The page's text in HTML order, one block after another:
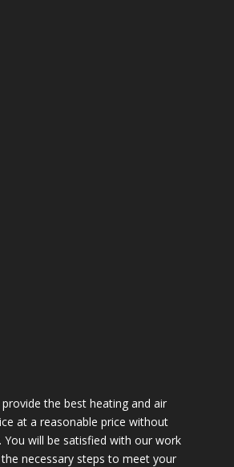
the best heating and air
at a reasonable price without
You will be satisfied with our work
necessary steps to meet your